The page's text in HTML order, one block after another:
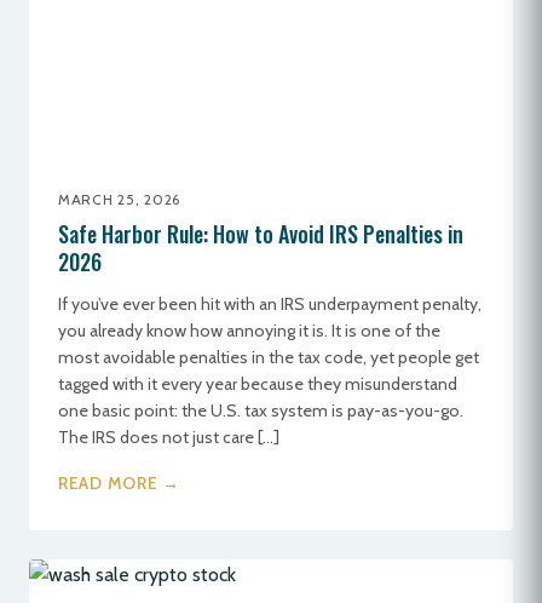
MARCH 25, 2026
Safe Harbor Rule: How to Avoid IRS Penalties in
2026
If you’ve ever been hit with an IRS underpayment penalty,
you already know how annoying it is. It is one of the
most avoidable penalties in the tax code, yet people get
tagged with it every year because they misunderstand
one basic point: the U.S. tax system is pay-as-you-go.
The IRS does not just care […]
READ MORE →